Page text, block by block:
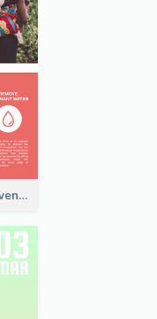
Profession Malaria Prevention Poster Design